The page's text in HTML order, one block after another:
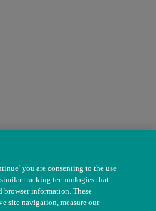
you are consenting to the use
tracking technologies that
browser information. These
site navigation, measure our